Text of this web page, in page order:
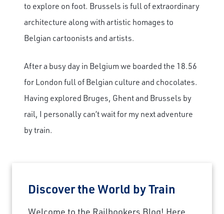
to explore on foot. Brussels is full of extraordinary
architecture along with artistic homages to
Belgian cartoonists and artists.
After a busy day in Belgium we boarded the 18.56
for London full of Belgian culture and chocolates.
Having explored Bruges, Ghent and Brussels by
rail, I personally can’t wait for my next adventure
by train.
Discover the World by Train
Welcome to the Railbookers Blog! Here